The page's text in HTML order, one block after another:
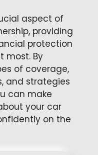
aspect of
providing
protection
most. By
of coverage,
and strategies
can make
your car
on the